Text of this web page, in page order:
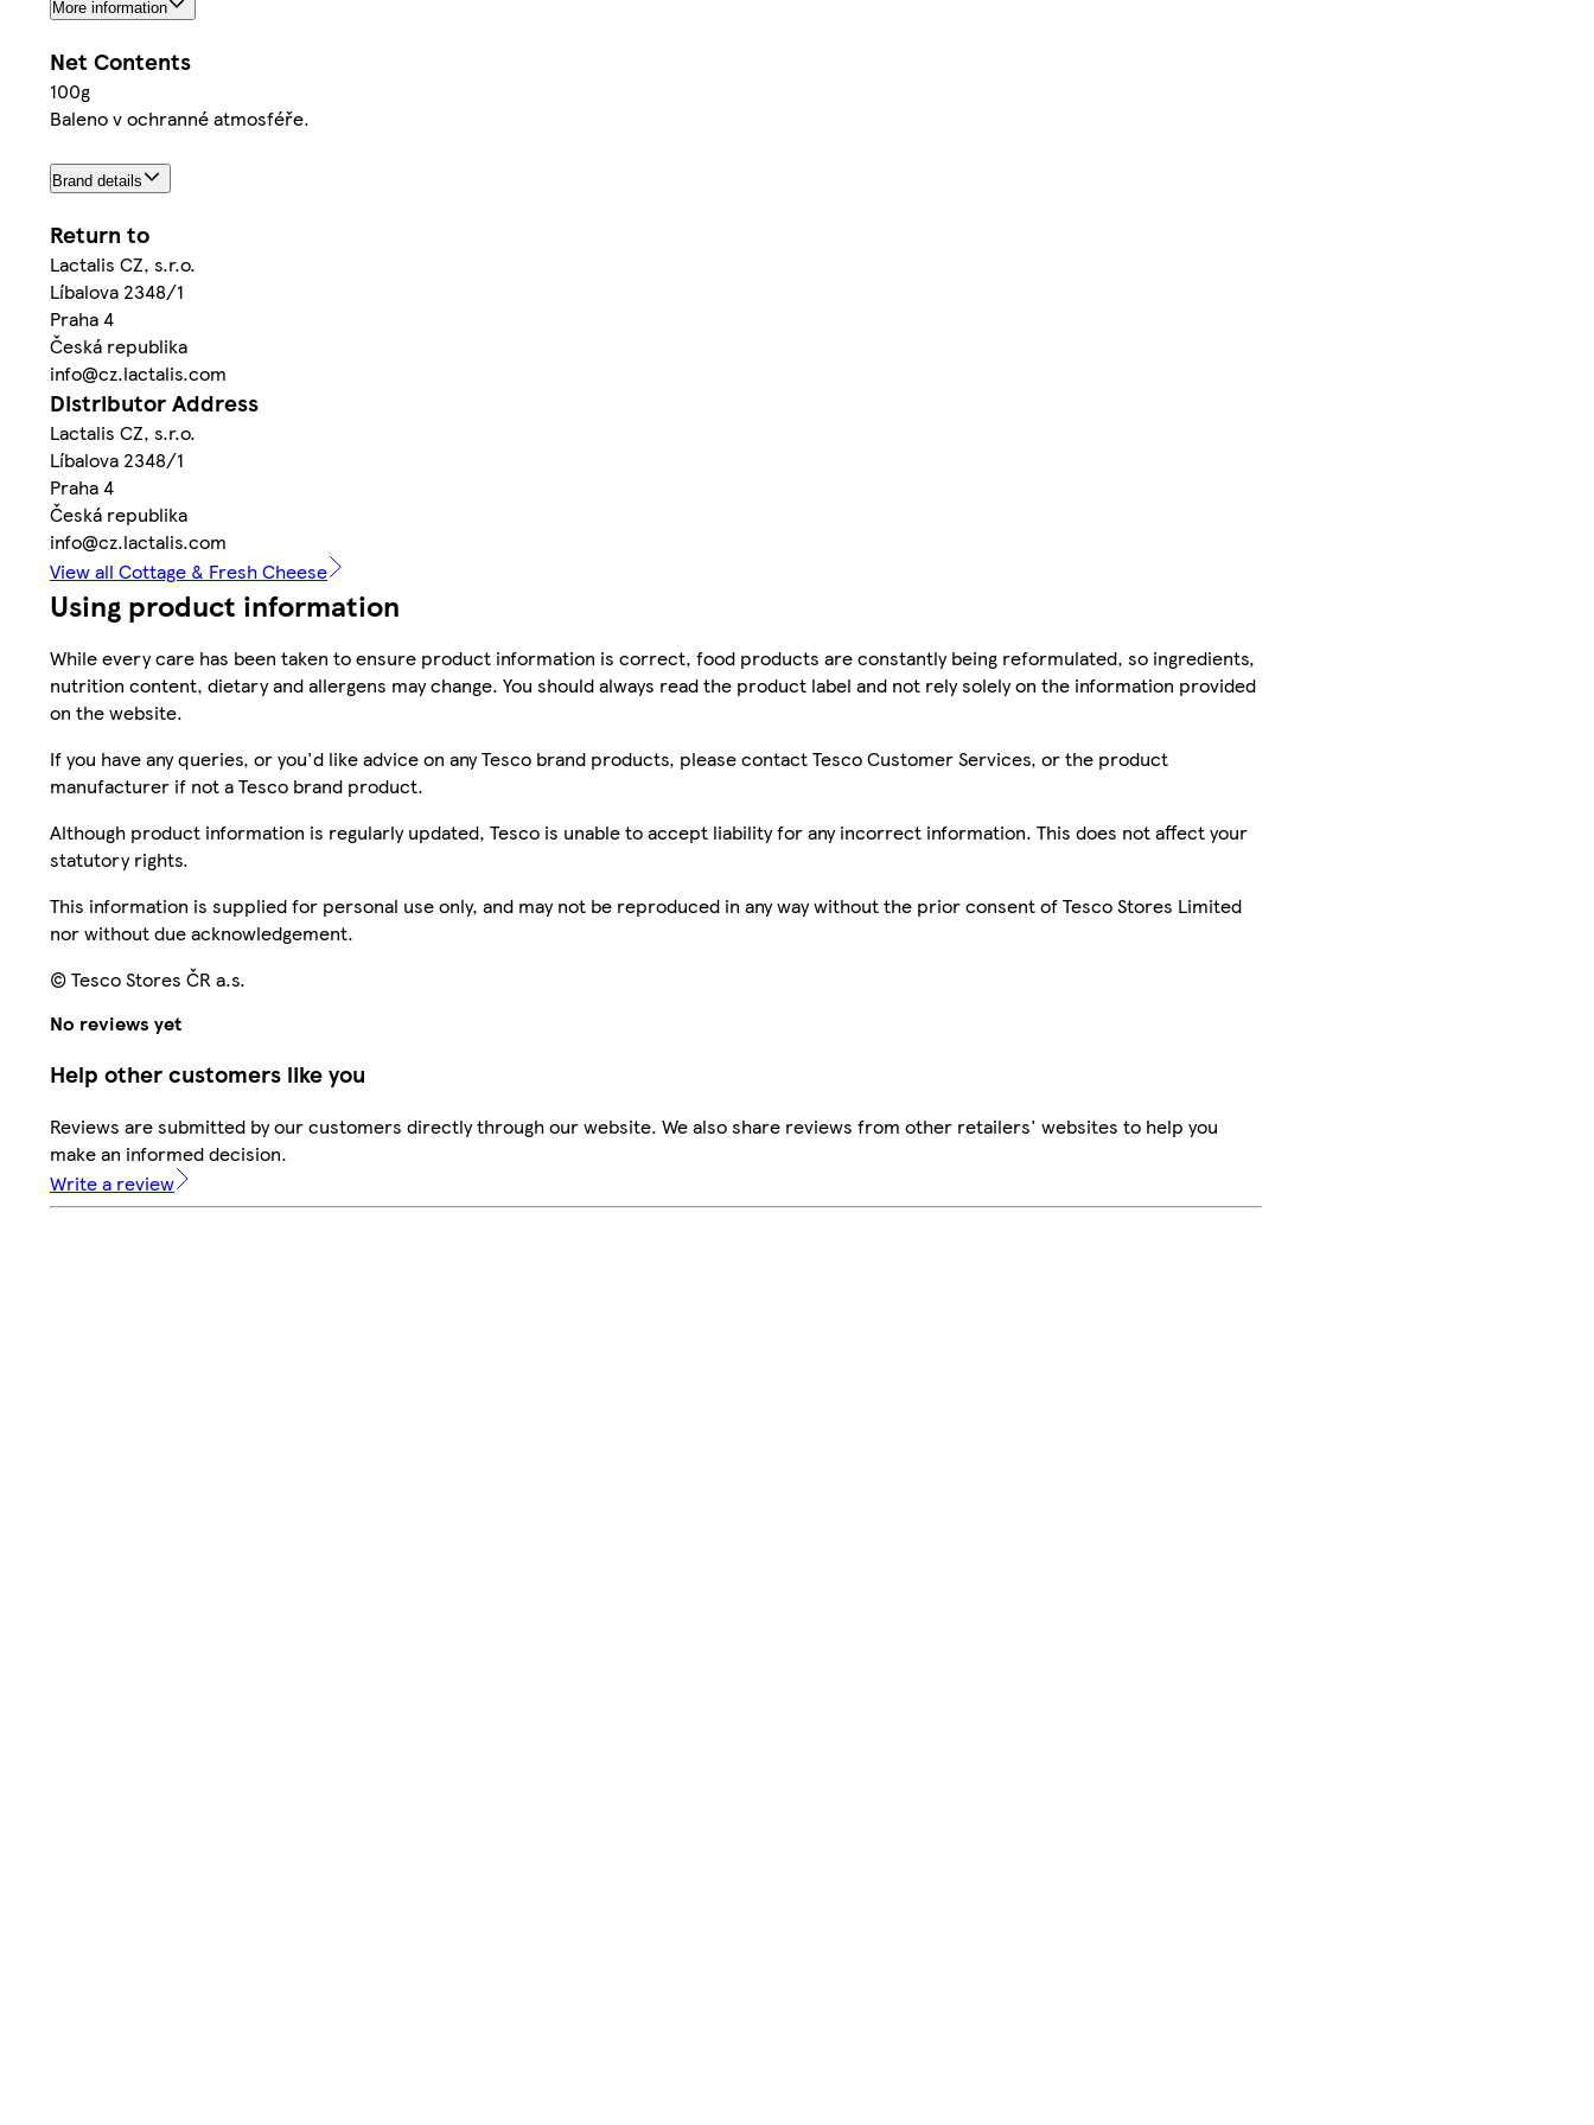
More information
Net Contents
100g
Baleno v ochranné atmosféře.
Brand details
Return to
Lactalis CZ, s.r.o.
Líbalova 2348/1
Praha 4
Česká republika
info@cz.lactalis.com
Distributor Address
Lactalis CZ, s.r.o.
Líbalova 2348/1
Praha 4
Česká republika
info@cz.lactalis.com
View all Cottage & Fresh Cheese
Using product information
While every care has been taken to ensure product information is correct, food products are constantly being reformulated, so ingredients,
nutrition content, dietary and allergens may change. You should always read the product label and not rely solely on the information provided
on the website.
If you have any queries, or you'd like advice on any Tesco brand products, please contact Tesco Customer Services, or the product
manufacturer if not a Tesco brand product.
Although product information is regularly updated, Tesco is unable to accept liability for any incorrect information. This does not affect your
statutory rights.
This information is supplied for personal use only, and may not be reproduced in any way without the prior consent of Tesco Stores Limited
nor without due acknowledgement.
© Tesco Stores ČR a.s.
No reviews yet
Help other customers like you
Reviews are submitted by our customers directly through our website. We also share reviews from other retailers' websites to help you
make an informed decision.
Write a review